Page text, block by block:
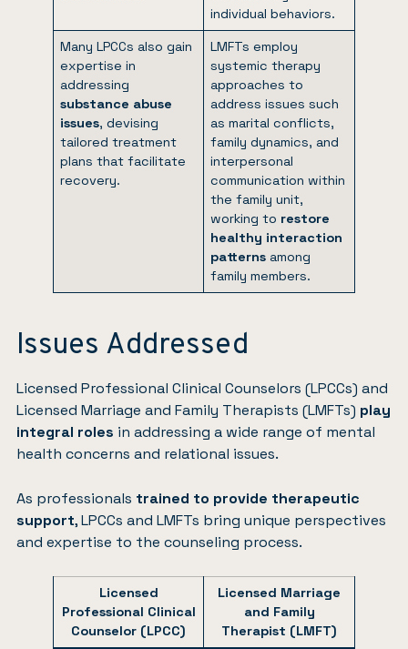
individual behaviors.
Many LPCCs also gain
expertise in
addressing
substance abuse
issues, devising
tailored treatment
plans that facilitate
recovery.
LMFTs employ
systemic therapy
approaches to
address issues such
as marital conflicts,
family dynamics, and
interpersonal
communication within
the family unit,
working to restore
healthy interaction
patterns among
family members.
Issues Addressed
Licensed Professional Clinical Counselors (LPCCs) and
Licensed Marriage and Family Therapists (LMFTs) play
integral roles in addressing a wide range of mental
health concerns and relational issues.
As professionals trained to provide therapeutic
support, LPCCs and LMFTs bring unique perspectives
and expertise to the counseling process.
Licensed
Professional Clinical
Counselor (LPCC)
Licensed Marriage
and Family
Therapist (LMFT)